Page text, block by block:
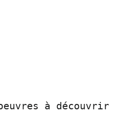
à découvrir